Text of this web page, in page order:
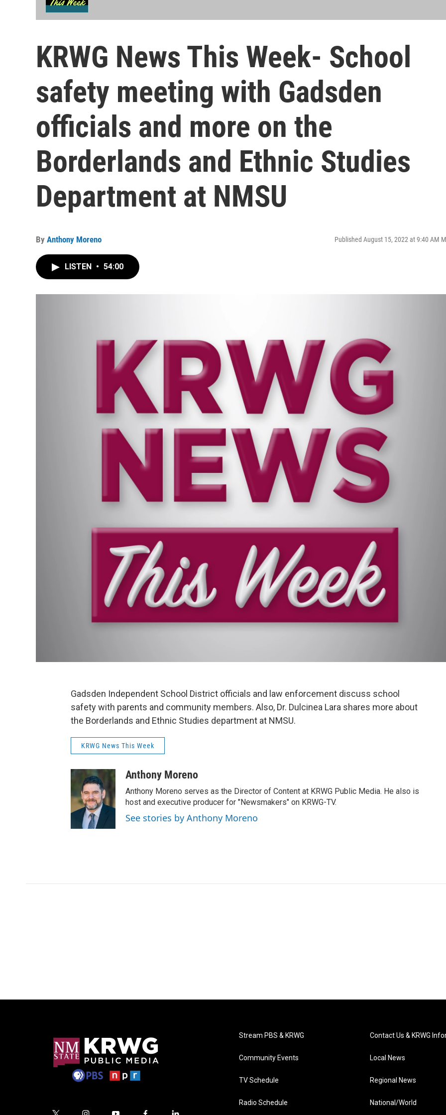
KRWG News This Week- School
safety meeting with Gadsden
officials and more on the
Borderlands and Ethnic Studies
Department at NMSU
By Anthony Moreno Published August 15, 2022 at 9:40 AM
LISTEN • 54:00
Gadsden Independent School District officials and law enforcement discuss school
safety with parents and community members. Also, Dr. Dulcinea Lara shares more about
the Borderlands and Ethnic Studies department at NMSU.
KRWG News This Week
Anthony Moreno
Anthony Moreno serves as the Director of Content at KRWG Public Media. He also is
host and executive producer for "Newsmakers" on KRWG-TV.
See stories by Anthony Moreno
Stream PBS & KRWG
Community Events
TV Schedule
Radio Schedule
Contact Us & KRWG
Local News
Regional News
National/World